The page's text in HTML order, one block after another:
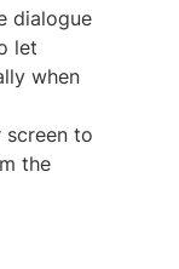
dialogue
let
when
screen to
the